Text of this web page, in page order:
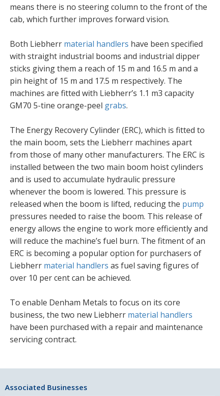
means there is no steering column to the front of the
cab, which further improves forward vision.
Both Liebherr material handlers have been specified
with straight industrial booms and industrial dipper
sticks giving them a reach of 15 m and 16.5 m and a
pin height of 15 m and 17.5 m respectively. The
machines are fitted with Liebherr’s 1.1 m3 capacity
GM70 5-tine orange-peel grabs.
The Energy Recovery Cylinder (ERC), which is fitted to
the main boom, sets the Liebherr machines apart
from those of many other manufacturers. The ERC is
installed between the two main boom hoist cylinders
and is used to accumulate hydraulic pressure
whenever the boom is lowered. This pressure is
released when the boom is lifted, reducing the pump
pressures needed to raise the boom. This release of
energy allows the engine to work more efficiently and
will reduce the machine’s fuel burn. The fitment of an
ERC is becoming a popular option for purchasers of
Liebherr material handlers as fuel saving figures of
over 10 per cent can be achieved.
To enable Denham Metals to focus on its core
business, the two new Liebherr material handlers
have been purchased with a repair and maintenance
servicing contract.
Associated Businesses